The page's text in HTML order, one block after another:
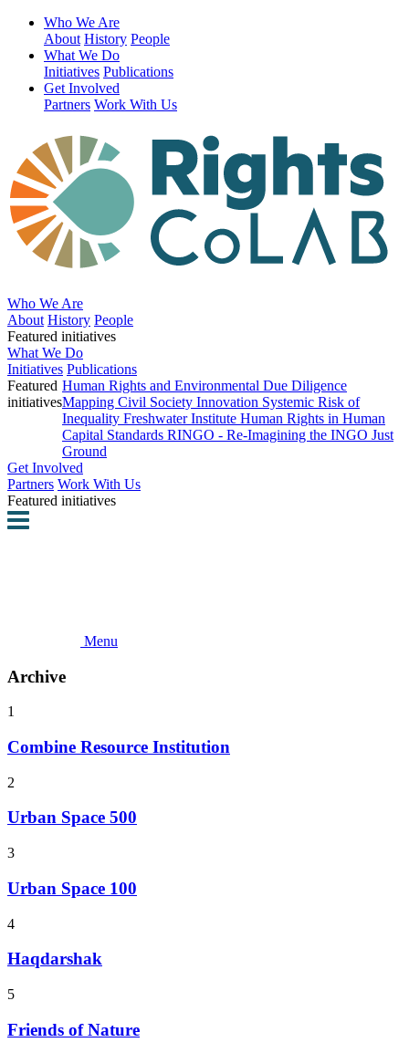
Who We Are
About History People
What We Do
Initiatives Publications
Get Involved
Partners Work With Us
Who We Are
About History People
Featured initiatives
What We Do
Initiatives Publications
Featured
initiatives
Human Rights and Environmental Due Diligence
Mapping Civil Society Innovation Systemic Risk of
Inequality Freshwater Institute Human Rights in Human
Capital Standards RINGO - Re-Imagining the INGO Just
Ground
Get Involved
Partners Work With Us
Featured initiatives
Menu
Archive
1
Combine Resource Institution
2
Urban Space 500
3
Urban Space 100
4
Haqdarshak
5
Friends of Nature